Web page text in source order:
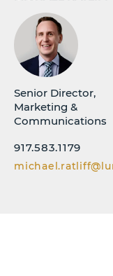
Senior Director,
Marketing &
Communications
917.583.1179